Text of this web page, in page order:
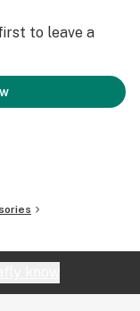
to leave a